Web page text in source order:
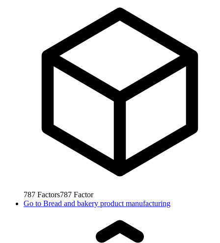
787 Factors787 Factor
Go to Bread and bakery product manufacturing